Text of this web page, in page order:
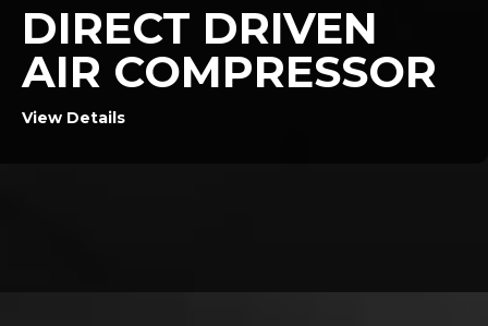
DIRECT DRIVEN
AIR COMPRESSOR
View Details